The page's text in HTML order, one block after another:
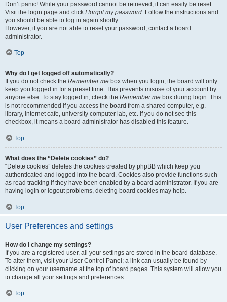
Don’t panic! While your password cannot be retrieved, it can easily be reset.
Visit the login page and click I forgot my password. Follow the instructions and
you should be able to log in again shortly.
However, if you are not able to reset your password, contact a board
administrator.
Top
Why do I get logged off automatically?
If you do not check the Remember me box when you login, the board will only
keep you logged in for a preset time. This prevents misuse of your account by
anyone else. To stay logged in, check the Remember me box during login. This
is not recommended if you access the board from a shared computer, e.g.
library, internet cafe, university computer lab, etc. If you do not see this
checkbox, it means a board administrator has disabled this feature.
Top
What does the “Delete cookies” do?
“Delete cookies” deletes the cookies created by phpBB which keep you
authenticated and logged into the board. Cookies also provide functions such
as read tracking if they have been enabled by a board administrator. If you are
having login or logout problems, deleting board cookies may help.
Top
User Preferences and settings
How do I change my settings?
If you are a registered user, all your settings are stored in the board database.
To alter them, visit your User Control Panel; a link can usually be found by
clicking on your username at the top of board pages. This system will allow you
to change all your settings and preferences.
Top